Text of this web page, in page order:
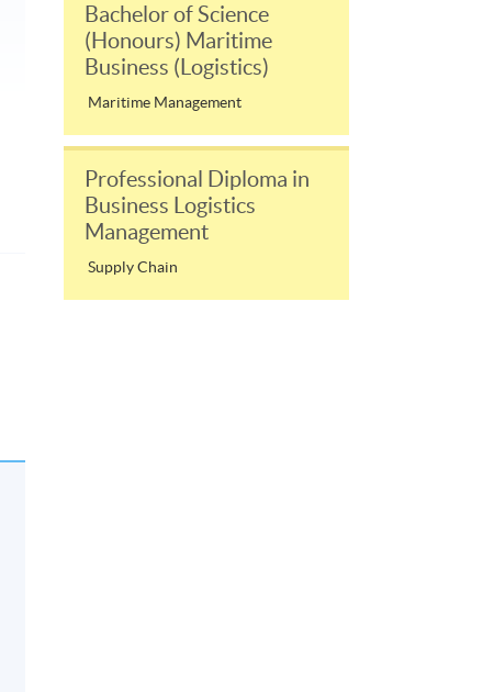
Bachelor of Science
(Honours) Maritime
Business (Logistics)
Maritime Management
Professional Diploma in
Business Logistics
Management
Supply Chain